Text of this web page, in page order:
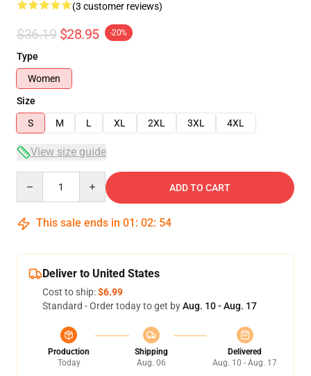
(3 customer reviews)
$36.19 $28.95 -20%
Type
Women
Size
S
M L XL 2XL 3XL 4XL
View size guide
ADD TO CART
This sale ends in 01 : 02: 54
Deliver to United States
Cost to ship:$6.99
Standard - Order today to get byAug. 10 - Aug. 17
Production
Today
Shipping
Aug. 06
Delivered
Aug. 10 - Aug. 17